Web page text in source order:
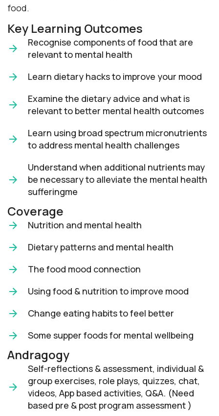
food.
Key Learning Outcomes
Recognise components of food that are
relevant to mental health
Learn dietary hacks to improve your mood
Examine the dietary advice and what is
relevant to better mental health outcomes
Learn using broad spectrum micronutrients
to address mental health challenges
Understand when additional nutrients may
be necessary to alleviate the mental health
sufferingme
Coverage
Nutrition and mental health
Dietary patterns and mental health
The food mood connection
Using food & nutrition to improve mood
Change eating habits to feel better
Some supper foods for mental wellbeing
Andragogy
Self-reflections & assessment, individual &
group exercises, role plays, quizzes, chat,
videos, App based activities, Q&A. (Need
based pre & post program assessment )